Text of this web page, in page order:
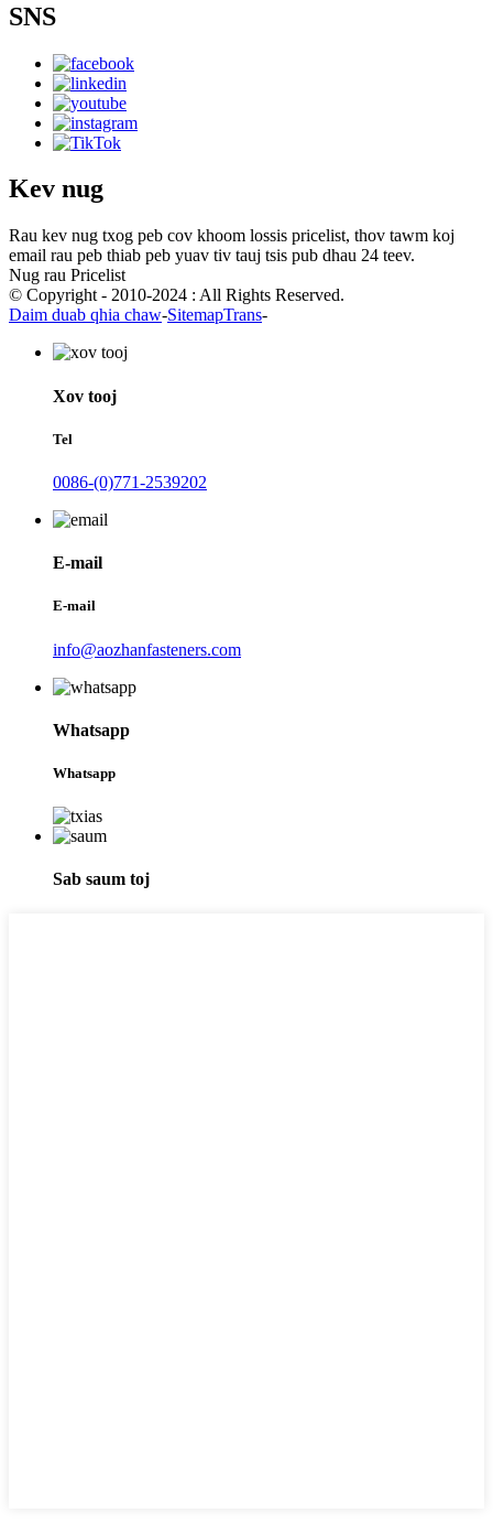
SNS
Kev nug
Rau kev nug txog peb cov khoom lossis pricelist, thov tawm koj
email rau peb thiab peb yuav tiv tauj tsis pub dhau 24 teev.
Nug rau Pricelist
© Copyright - 2010-2024 : All Rights Reserved.
Daim duab qhia chaw-SitemapTrans-
Xov tooj
Tel
0086-(0)771-2539202
E-mail
E-mail
info@aozhanfasteners.com
Whatsapp
Whatsapp
Sab saum toj